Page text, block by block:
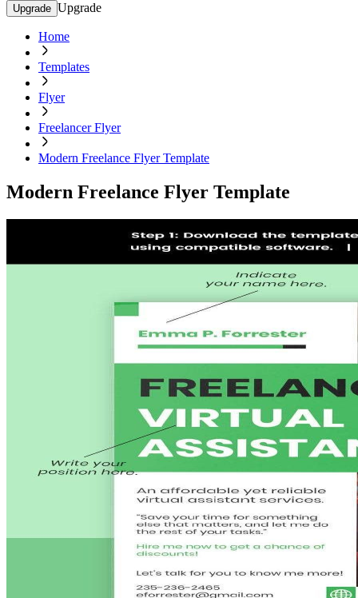
Upgrade Upgrade
Home
Templates
Flyer
Freelancer Flyer
Modern Freelance Flyer Template
Modern Freelance Flyer Template